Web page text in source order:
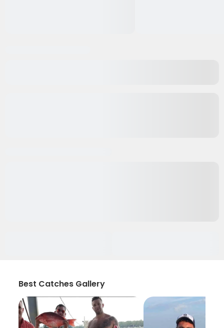
Best Catches Gallery